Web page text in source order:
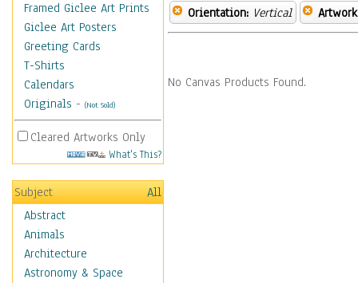
Framed Giclee Art Prints
Giclee Art Posters
Greeting Cards
T-Shirts
Calendars
Originals - (Not Sold)
Cleared Artworks Only
What's This?
Subject
All
Abstract
Animals
Architecture
Astronomy & Space
Orientation: Vertical
No Canvas Products Found.